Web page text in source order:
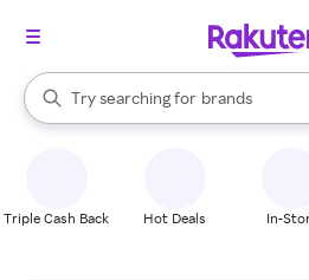
Search Rakuten
Try searching for
stores
brands
groceries
When autocomplete results are
Triple Cash Back Hot Deals In-